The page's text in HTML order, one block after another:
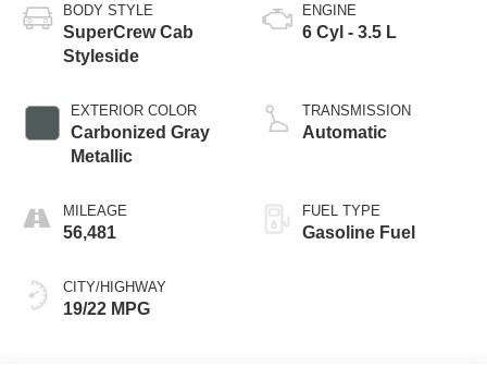
BODY STYLE
SuperCrew Cab
Styleside
EXTERIOR COLOR
Carbonized Gray
Metallic
MILEAGE
56,481
CITY/HIGHWAY
19/22 MPG
ENGINE
6 Cyl - 3.5 L
TRANSMISSION
Automatic
FUEL TYPE
Gasoline Fuel